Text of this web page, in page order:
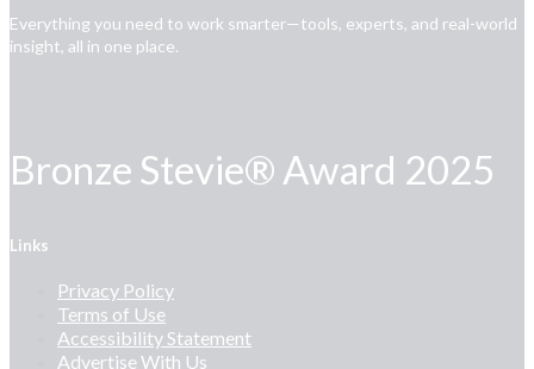
Everything you need to work smarter—tools, experts, and real-world
insight, all in one place.
Bronze Stevie® Award 2025
Links
Privacy Policy
Terms of Use
Accessibility Statement
Advertise With Us